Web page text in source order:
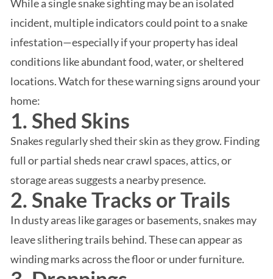
While a single snake sighting may be an isolated
incident, multiple indicators could point to a snake
infestation—especially if your property has ideal
conditions like abundant food, water, or sheltered
locations. Watch for these warning signs around your
home:
1. Shed Skins
Snakes regularly shed their skin as they grow. Finding
full or partial sheds near crawl spaces, attics, or
storage areas suggests a nearby presence.
2. Snake Tracks or Trails
In dusty areas like garages or basements, snakes may
leave slithering trails behind. These can appear as
winding marks across the floor or under furniture.